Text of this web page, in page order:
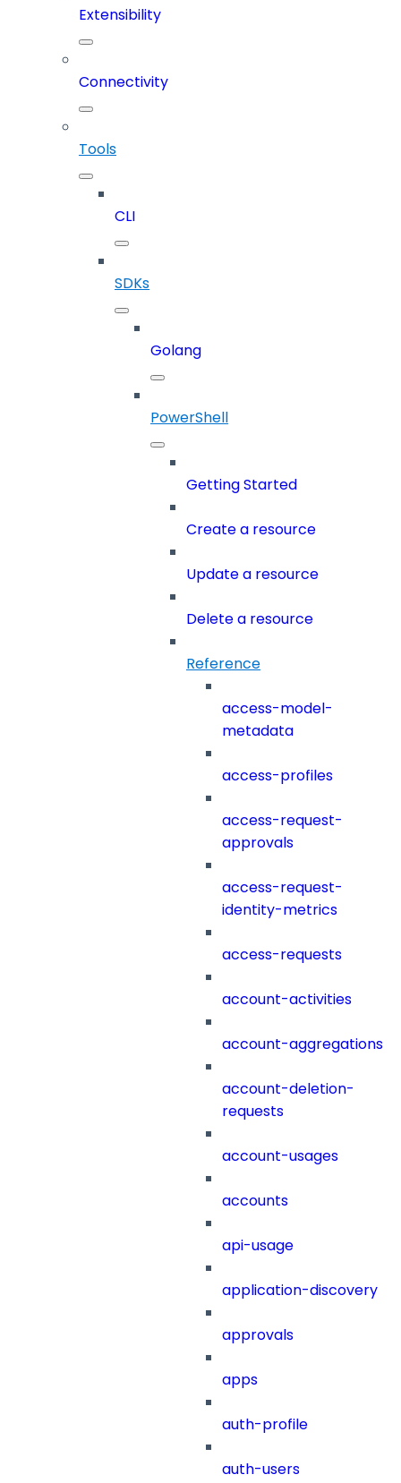
Extensibility
Connectivity
Tools
CLI
SDKs
Golang
PowerShell
Getting Started
Create a resource
Update a resource
Delete a resource
Reference
access-model-
metadata
access-profiles
access-request-
approvals
access-request-
identity-metrics
access-requests
account-activities
account-aggregations
account-deletion-
requests
account-usages
accounts
api-usage
application-discovery
approvals
apps
auth-profile
auth-users